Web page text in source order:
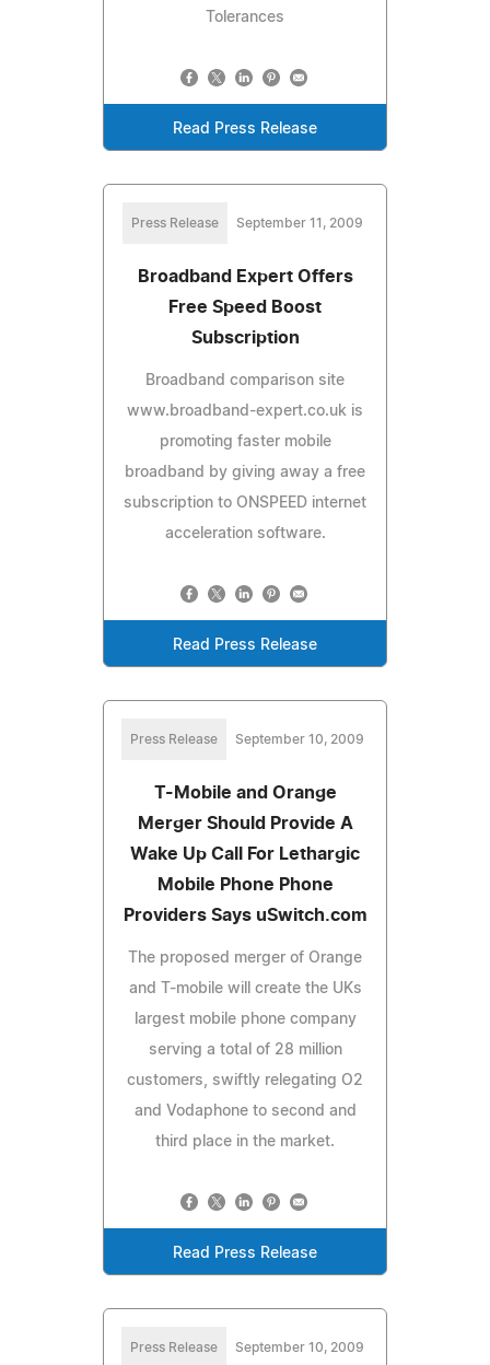
Tolerances
Read Press Release
Press Release September 11, 2009
Broadband Expert Offers
Free Speed Boost
Subscription
Broadband comparison site
www.broadband-expert.co.uk is
promoting faster mobile
broadband by giving away a free
subscription to ONSPEED internet
acceleration software.
Read Press Release
Press Release September 10, 2009
T-Mobile and Orange
Merger Should Provide A
Wake Up Call For Lethargic
Mobile Phone Phone
Providers Says uSwitch.com
The proposed merger of Orange
and T-mobile will create the UKs
largest mobile phone company
serving a total of 28 million
customers, swiftly relegating O2
and Vodaphone to second and
third place in the market.
Read Press Release
Press Release September 10, 2009